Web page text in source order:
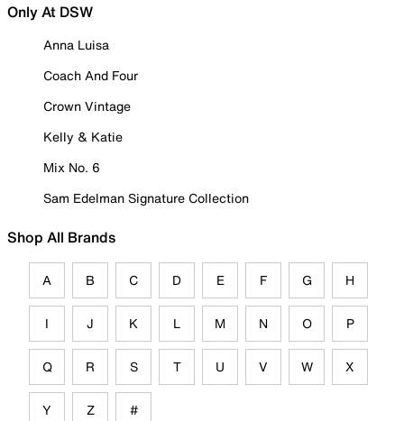
Only At DSW
Anna Luisa
Coach And Four
Crown Vintage
Kelly & Katie
Mix No. 6
Sam Edelman Signature Collection
Shop All Brands
A B C D E F G H
I J K L M N O P
Q R S T U V W X
Y Z #